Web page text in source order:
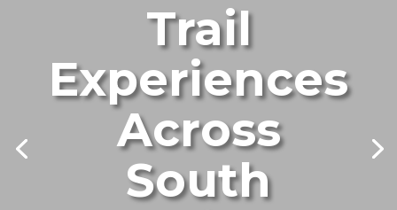
Trail
Experiences
Across
South